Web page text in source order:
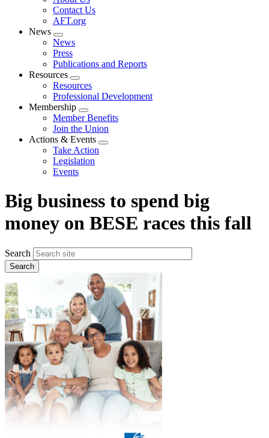
menu
Contact Us
AFT.org
News
Expand
menu
News
Press
Publications and Reports
Resources
Expand
menu
Resources
Professional Development
Membership
Expand
menu
Member Benefits
Join the Union
Actions & Events
Expand
Take Action
Legislation
Events
Big business to spend big
money on BESE races this fall
Search